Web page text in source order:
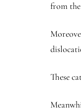
from
These